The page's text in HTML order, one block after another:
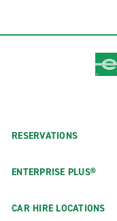
RESERVATIONS
ENTERPRISE PLUS®
CAR HIRE LOCATIONS